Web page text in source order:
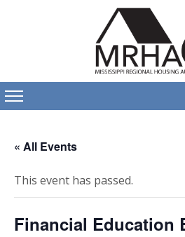
« All Events
This event has passed.
Financial Education